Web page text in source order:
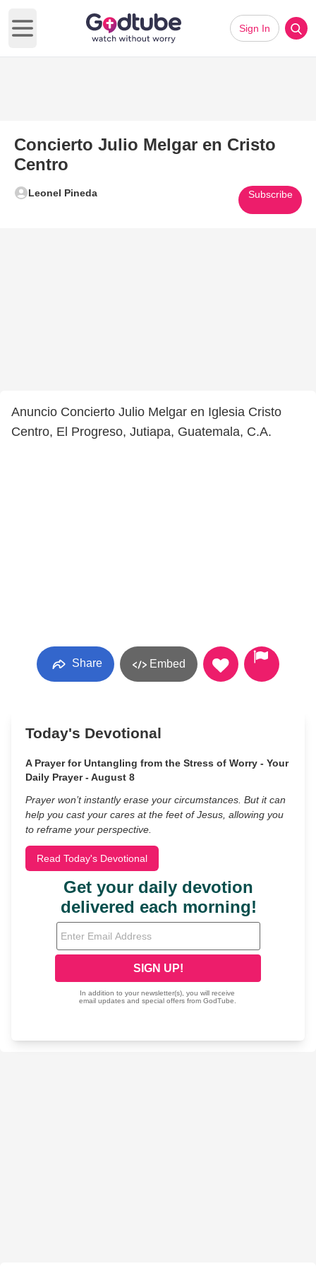
Open main menu
Sign In
Concierto Julio Melgar en Cristo
Centro
Leonel Pineda Subscribe
Anuncio Concierto Julio Melgar en Iglesia Cristo
Centro, El Progreso, Jutiapa, Guatemala, C.A.
Share Embed
Today's Devotional
A Prayer for Untangling from the Stress of Worry - Your
Daily Prayer - August 8
Prayer won’t instantly erase your circumstances. But it can
help you cast your cares at the feet of Jesus, allowing you
to reframe your perspective.
Read Today's Devotional